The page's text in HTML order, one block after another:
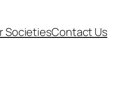
SocietiesContact Us